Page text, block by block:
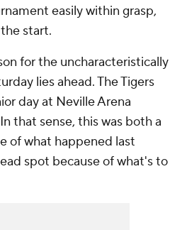
easily within grasp,
start.
for the uncharacteristically
lies ahead. The Tigers
day at Neville Arena
that sense, this was both a
of what happened last
spot because of what's to